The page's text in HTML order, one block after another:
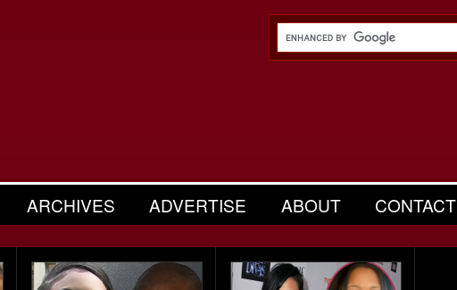
ARCHIVES ADVERTISE ABOUT CONTACT